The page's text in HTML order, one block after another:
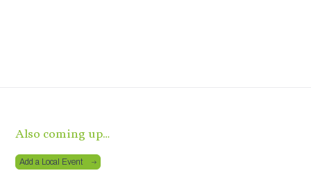
Also coming up…
Add a Local Event